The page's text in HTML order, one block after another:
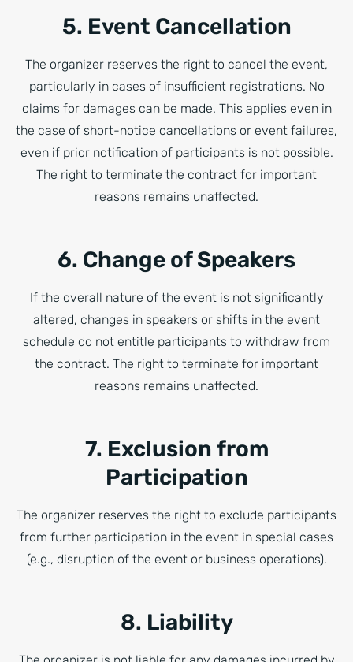
5. Event Cancellation
The organizer reserves the right to cancel the event,
particularly in cases of insufficient registrations. No
claims for damages can be made. This applies even in
the case of short-notice cancellations or event failures,
even if prior notification of participants is not possible.
The right to terminate the contract for important
reasons remains unaffected.
6. Change of Speakers
If the overall nature of the event is not significantly
altered, changes in speakers or shifts in the event
schedule do not entitle participants to withdraw from
the contract. The right to terminate for important
reasons remains unaffected.
7. Exclusion from
Participation
The organizer reserves the right to exclude participants
from further participation in the event in special cases
(e.g., disruption of the event or business operations).
8. Liability